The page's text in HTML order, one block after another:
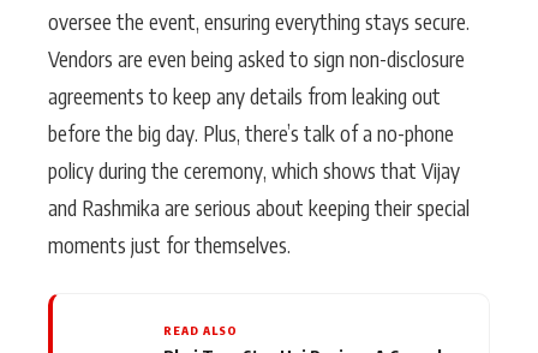
oversee the event, ensuring everything stays secure.
Vendors are even being asked to sign non-disclosure
agreements to keep any details from leaking out
before the big day. Plus, there’s talk of a no-phone
policy during the ceremony, which shows that Vijay
and Rashmika are serious about keeping their special
moments just for themselves.
READ ALSO